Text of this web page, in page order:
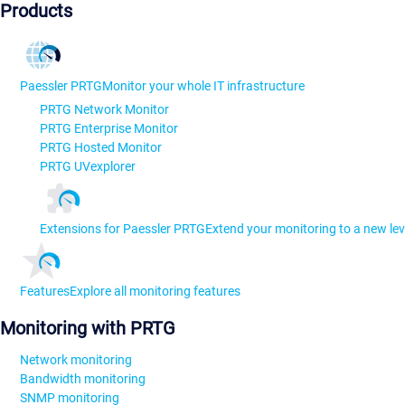
Products
Paessler PRTGMonitor your whole IT infrastructure
PRTG Network Monitor
PRTG Enterprise Monitor
PRTG Hosted Monitor
PRTG UVexplorer
Extensions for Paessler PRTGExtend your monitoring to a new
FeaturesExplore all monitoring features
Monitoring with PRTG
Network monitoring
Bandwidth monitoring
SNMP monitoring